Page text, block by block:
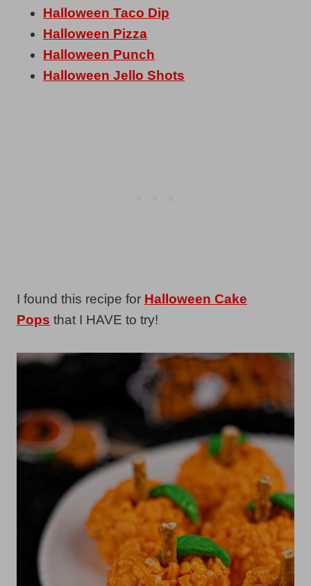
Halloween Taco Dip
Halloween Pizza
Halloween Punch
Halloween Jello Shots
I found this recipe for Halloween Cake
Pops that I HAVE to try!